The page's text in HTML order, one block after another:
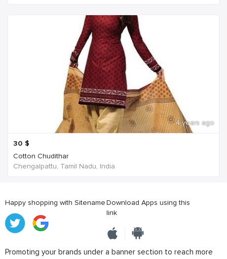
4 years ago
30 $
Cotton Chudithar
Chengalpattu, Tamil Nadu, India
Happy shopping with SitenameDownload Apps using this
link
Promoting your brands under a banner section to reach more